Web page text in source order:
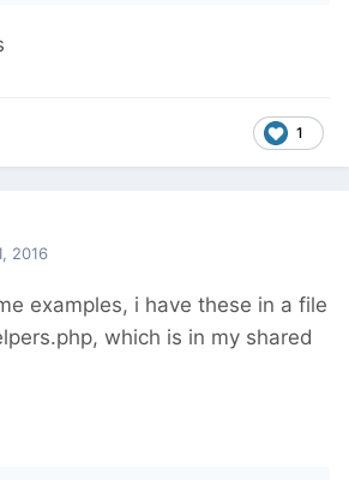
1
2016
examples, i have these in a file
which is in my shared